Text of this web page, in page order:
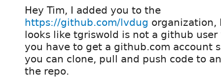
Hey Tim, I added you to the
https://github.com/lvdug organization,
looks like tgriswold is not a github user
you have to get a github.com account
you can clone, pull and push code to
the repo.